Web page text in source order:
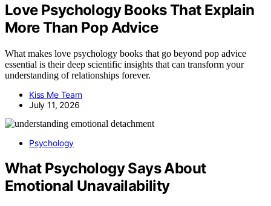
Love Psychology Books That Explain
More Than Pop Advice
What makes love psychology books that go beyond pop advice
essential is their deep scientific insights that can transform your
understanding of relationships forever.
Kiss Me Team
July 11, 2026
Psychology
What Psychology Says About
Emotional Unavailability